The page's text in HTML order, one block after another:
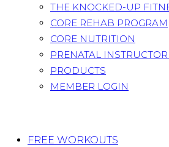
THE KNOCKED-UP
CORE REHAB PROGRAM
CORE NUTRITION
PRENATAL
PRODUCTS
MEMBER LOGIN
FREE WORKOUTS